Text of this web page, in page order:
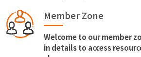
Member Zone
Welcome to our member
in details to access